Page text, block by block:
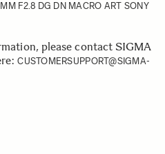
F2.8 DG DN MACRO ART SONY
please contact SIGMA
CUSTOMERSUPPORT@SIGMA-